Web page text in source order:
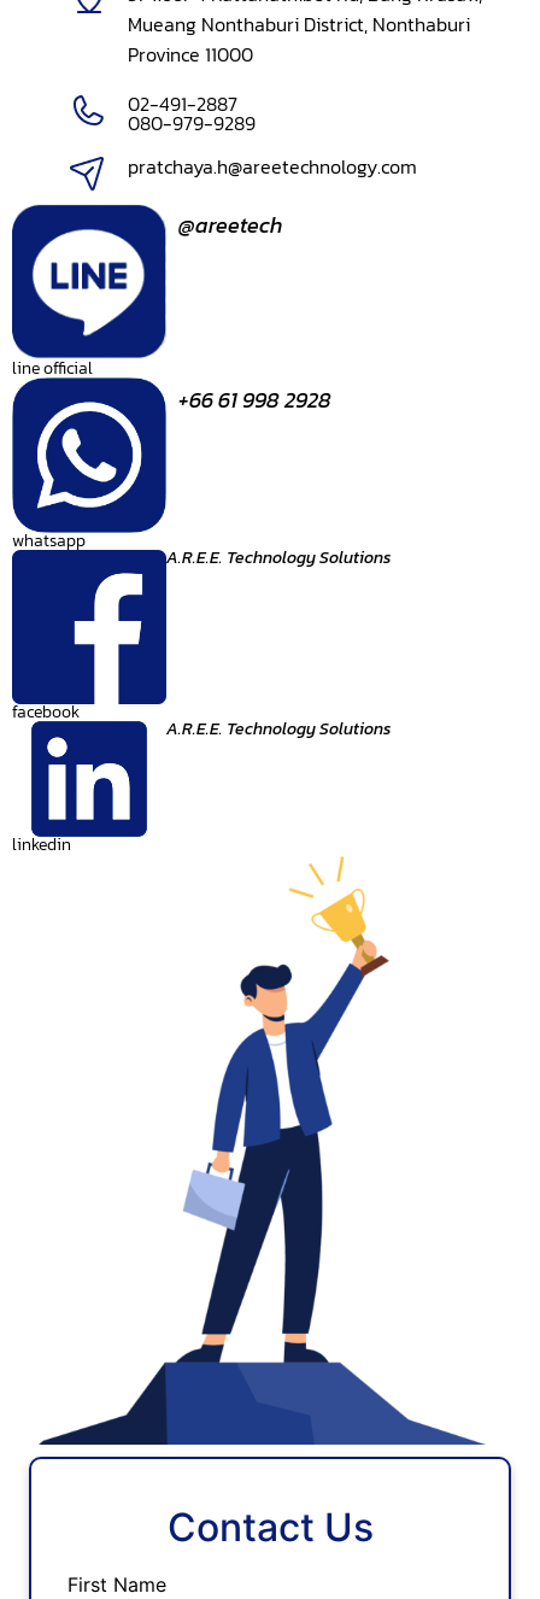
Mueang Nonthaburi District, Nonthaburi
Province 11000
02-491-2887
080-979-9289
pratchaya.h@areetechnology.com
line official
@areetech
whatsapp
+66 61 998 2928
facebook
A.R.E.E. Technology Solutions
linkedin
A.R.E.E. Technology Solutions
Contact Us
First Name